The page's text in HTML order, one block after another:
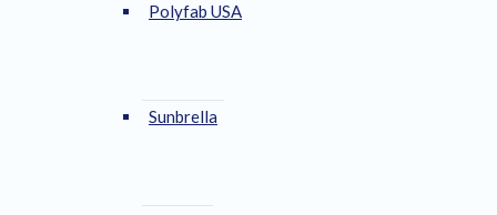
Polyfab USA
Sunbrella